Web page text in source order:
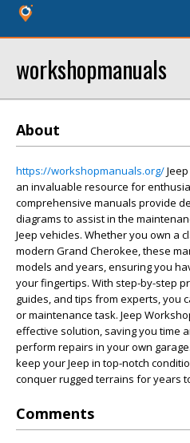
workshopmanuals
About
https://workshopmanuals.org/
an invaluable resource for
comprehensive manuals provide
diagrams to assist in the
Jeep vehicles. Whether you own a
modern Grand Cherokee, these
models and years, ensuring you
your fingertips. With step-by-step
guides, and tips from experts, you
or maintenance task. Jeep
effective solution, saving you time
perform repairs in your own
keep your Jeep in top-notch
conquer rugged terrains for years
Comments